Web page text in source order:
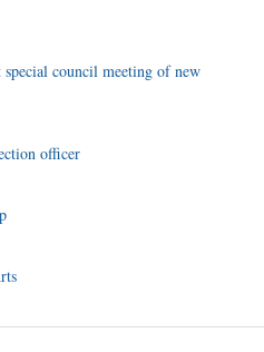
council meeting of new
officer